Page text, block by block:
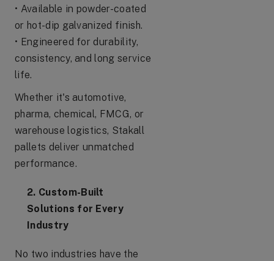
• Available in powder-coated
or hot-dip galvanized finish.
• Engineered for durability,
consistency, and long service
life.
Whether it's automotive,
pharma, chemical, FMCG, or
warehouse logistics, Stakall
pallets deliver unmatched
performance.
2. Custom-Built
Solutions for Every
Industry
No two industries have the